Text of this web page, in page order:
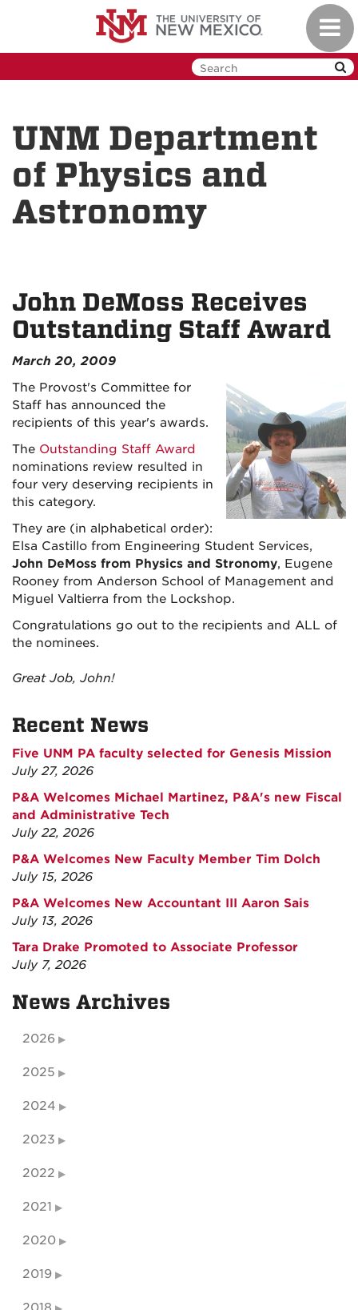
UNM Department
of Physics and
Astronomy
John DeMoss Receives
Outstanding Staff Award
March 20, 2009
The Provost's Committee for
Staff has announced the
recipients of this year's awards.
The Outstanding Staff Award
nominations review resulted in
four very deserving recipients in
this category.
They are (in alphabetical order):
Elsa Castillo from Engineering Student Services,
John DeMoss from Physics and Stronomy, Eugene
Rooney from Anderson School of Management and
Miguel Valtierra from the Lockshop.
Congratulations go out to the recipients and ALL of
the nominees.
Great Job, John!
Recent News
Five UNM PA faculty selected for Genesis Mission
July 27, 2026
P&A Welcomes Michael Martinez, P&A's new Fiscal
and Administrative Tech
July 22, 2026
P&A Welcomes New Faculty Member Tim Dolch
July 15, 2026
P&A Welcomes New Accountant III Aaron Sais
July 13, 2026
Tara Drake Promoted to Associate Professor
July 7, 2026
News Archives
2026
2025
2024
2023
2022
2021
2020
2019